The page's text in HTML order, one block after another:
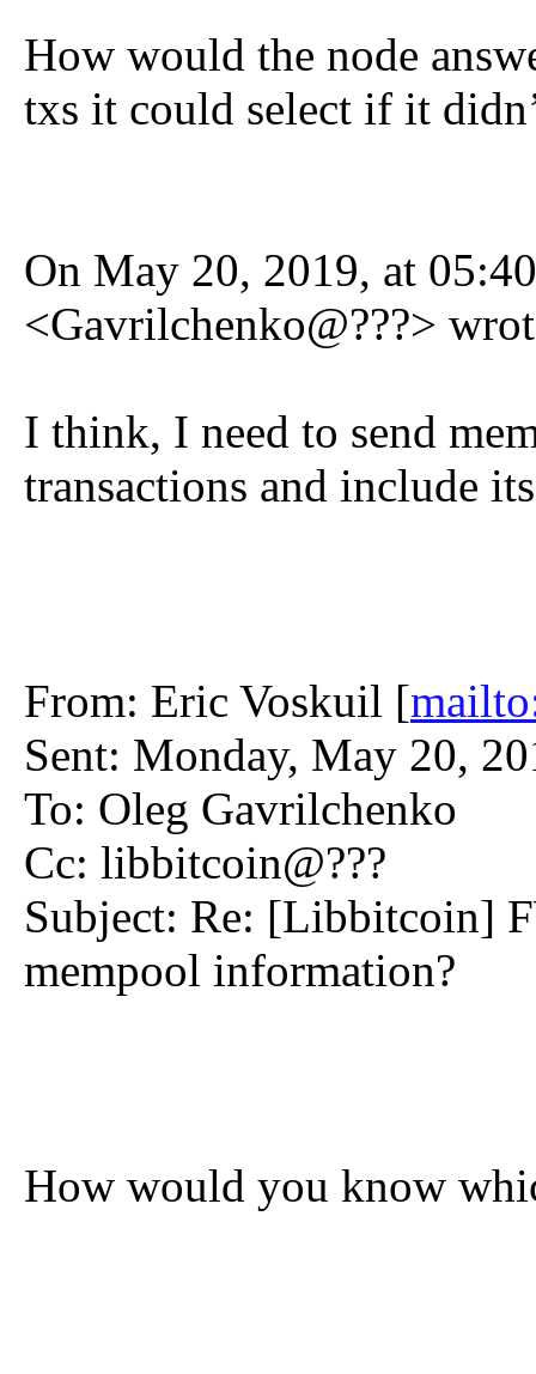
How would the node
txs it could select if it
On May 20, 2019, at
<Gavrilchenko@???>
I think, I need to send
transactions and include
From: Eric Voskuil [
Sent: Monday, May 20,
To: Oleg Gavrilchenko
Cc: libbitcoin@???
Subject: Re: [Libbitcoin]
mempool information?
How would you know